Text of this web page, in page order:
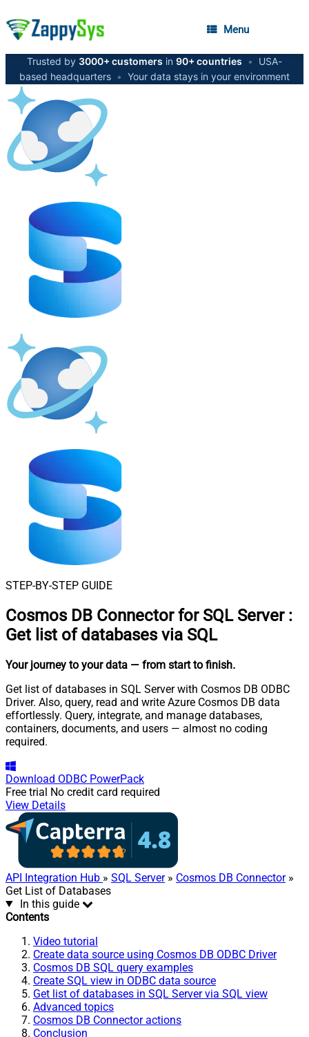
Menu
Trusted by 3000+ customers in 90+ countries •
USA-
based headquarters • Your data stays in your environment
STEP-BY-STEP GUIDE
Cosmos DB Connector for SQL Server :
Get list of databases via SQL
Your journey to your data — from start to finish.
Get list of databases in SQL Server with Cosmos DB ODBC
Driver. Also, query, read and write Azure Cosmos DB data
effortlessly. Query, integrate, and manage databases,
containers, documents, and users — almost no coding
required.
Download ODBC PowerPack
Free trial No credit card required
View Details
API Integration Hub » SQL Server» Cosmos DB Connector»
Get List of Databases
In this guide
Contents
Video tutorial
Create data source using Cosmos DB ODBC Driver
Cosmos DB SQL query examples
Create SQL view in ODBC data source
Get list of databases in SQL Server via SQL view
Advanced topics
Cosmos DB Connector actions
Conclusion